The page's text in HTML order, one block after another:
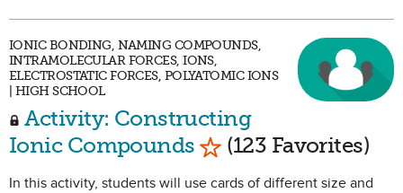
IONIC BONDING, NAMING COMPOUNDS,
INTRAMOLECULAR FORCES, IONS,
ELECTROSTATIC FORCES, POLYATOMIC IONS
| HIGH SCHOOL
Activity: Constructing
Ionic Compounds Mark as Favorite
(123 Favorites)
In this activity, students will use cards of different size and